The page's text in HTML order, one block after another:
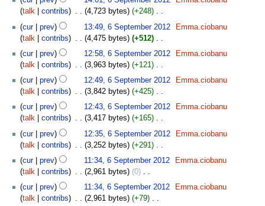
y
m
a
r
y
u
m
a
r
y
i
t
s
u
m
a
r
y
talk
contribs 4,723 bytes +248 ‎
N
o
e
d
i
t
s
m
m
a
r
y
cur prev 13:49, 6 September 2012
Emma.ciobanu
talk
contribs 4,475 bytes +512 ‎
N
o
e
d
i
t
s
m
m
a
r
y
cur prev 12:58, 6 September 2012
Emma.ciobanu
talk
contribs 3,963 bytes +121 ‎
N
o
e
d
i
t
s
m
m
a
r
cur prev 12:49, 6 September 2012
Emma.ciobanu
talk
contribs 3,842 bytes +425 ‎
N
o
e
d
i
t
s
m
m
cur prev 12:43, 6 September 2012
Emma.ciobanu
talk
contribs 3,417 bytes +165 ‎
N
o
e
d
i
t
s
cur prev 12:35, 6 September 2012
Emma.ciobanu
talk
contribs 3,252 bytes +291 ‎
N
o
e
d
i
cur prev 11:34, 6 September 2012
Emma.ciobanu
talk
contribs 2,961 bytes 0 ‎
N
o
cur prev 11:34, 6 September 2012
Emma.ciobanu
talk
contribs 2,961 bytes +79 ‎